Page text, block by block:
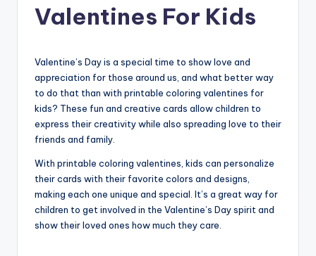
Valentines For Kids
Valentine’s Day is a special time to show love and
appreciation for those around us, and what better way
to do that than with printable coloring valentines for
kids? These fun and creative cards allow children to
express their creativity while also spreading love to their
friends and family.
With printable coloring valentines, kids can personalize
their cards with their favorite colors and designs,
making each one unique and special. It’s a great way for
children to get involved in the Valentine’s Day spirit and
show their loved ones how much they care.